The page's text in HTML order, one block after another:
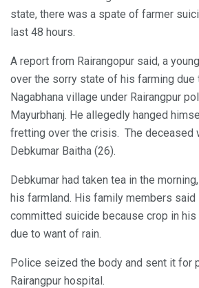
state, there was a spate of farmer
last 48 hours.
A report from Rairangopur said, a
over the sorry state of his farming due
Nagabhana village under Rairangpur
Mayurbhanj. He allegedly hanged
fretting over the crisis. The deceased
Debkumar Baitha (26).
Debkumar had taken tea in the
his farmland. His family members said
committed suicide because crop in
due to want of rain.
Police seized the body and sent it for
Rairangpur hospital.